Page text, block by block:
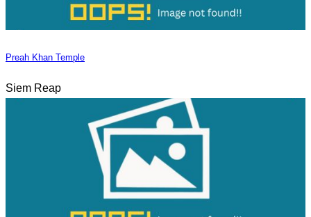
Preah Khan Temple
Siem Reap